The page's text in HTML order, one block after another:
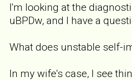
I'm looking at the
uBPDw, and I have a
What does unstable self-
In my wife's case, I see